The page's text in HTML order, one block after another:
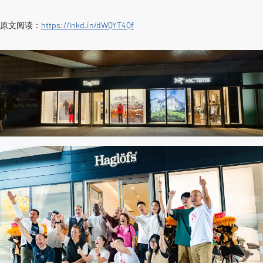
原文阅读： https://lnkd.in/dWQYT4Qf